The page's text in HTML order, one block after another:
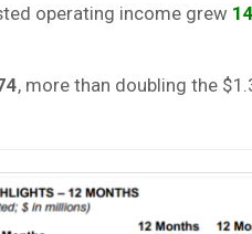
operating income grew
, more than doubling the